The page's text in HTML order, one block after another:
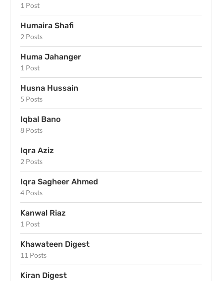
1 Post
Humaira Shafi
2 Posts
Huma Jahanger
1 Post
Husna Hussain
5 Posts
Iqbal Bano
8 Posts
Iqra Aziz
2 Posts
Iqra Sagheer Ahmed
4 Posts
Kanwal Riaz
1 Post
Khawateen Digest
11 Posts
Kiran Digest